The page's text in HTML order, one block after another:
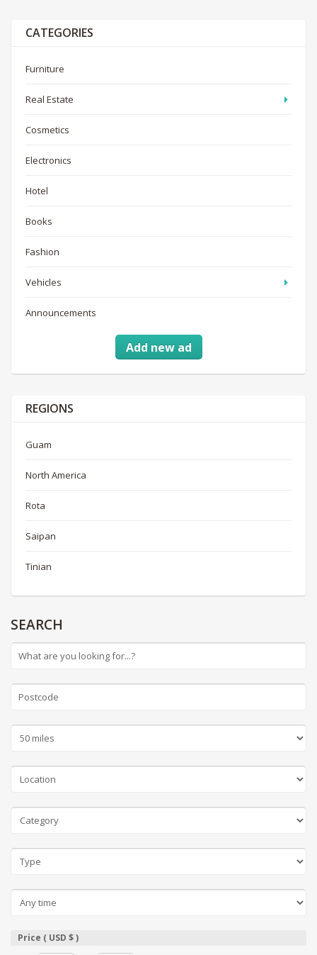
CATEGORIES
Furniture
Real Estate
Cosmetics
Electronics
Hotel
Books
Fashion
Vehicles
Announcements
Add new ad
REGIONS
Guam
North America
Rota
Saipan
Tinian
SEARCH
Price ( USD $ )